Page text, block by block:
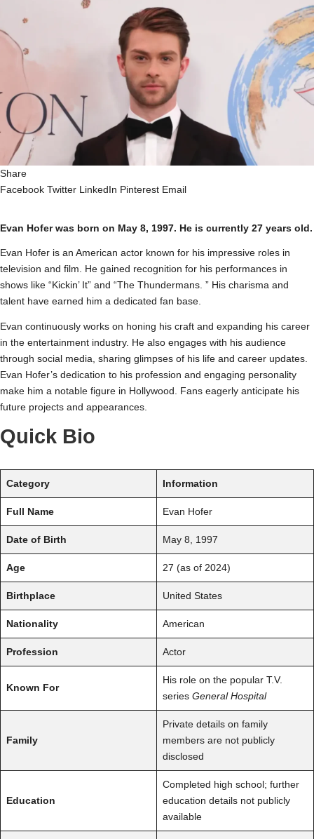
Share
Facebook Twitter LinkedIn Pinterest Email
Evan Hofer was born on May 8, 1997. He is currently 27 years old.
Evan Hofer is an American actor known for his impressive roles in
television and film. He gained recognition for his performances in
shows like “Kickin’ It” and “The Thundermans. ” His charisma and
talent have earned him a dedicated fan base.
Evan continuously works on honing his craft and expanding his career
in the entertainment industry. He also engages with his audience
through social media, sharing glimpses of his life and career updates.
Evan Hofer’s dedication to his profession and engaging personality
make him a notable figure in Hollywood. Fans eagerly anticipate his
future projects and appearances.
Quick Bio
Category Information
Full Name Evan Hofer
Date of Birth May 8, 1997
Age 27 (as of 2024)
Birthplace United States
Nationality American
Profession Actor
Known For
His role on the popular T.V.
series General Hospital
Family
Private details on family
members are not publicly
disclosed
Education
Completed high school; further
education details not publicly
available